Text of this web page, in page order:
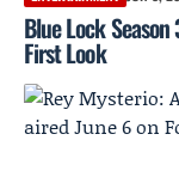
Blue Lock Season
First Look